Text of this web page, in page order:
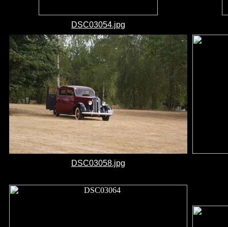
DSC03054.jpg
DSC03058.jpg